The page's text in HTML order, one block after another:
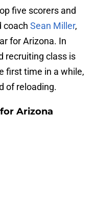
five scorers and
coach Sean Miller,
for Arizona. In
recruiting class is
first time in a while,
of reloading.
Arizona